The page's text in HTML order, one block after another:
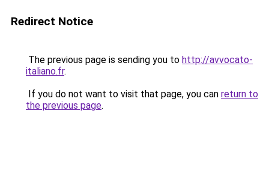
Redirect Notice
The previous page is sending you to http://avvocato-
italiano.fr.
If you do not want to visit that page, you can return to
the previous page.